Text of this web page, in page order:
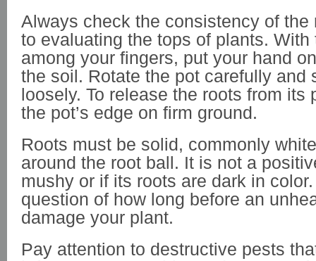
Always check the consistency of the
to evaluating the tops of plants. With
among your fingers, put your hand
the soil. Rotate the pot carefully and
loosely. To release the roots from its
the pot’s edge on firm ground.
Roots must be solid, commonly
around the root ball. It is not a
mushy or if its roots are dark in color.
question of how long before an
damage your plant.
Pay attention to destructive pests